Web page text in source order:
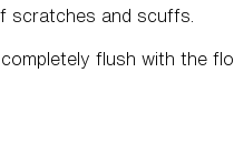
scratches and scuffs.
flush with the